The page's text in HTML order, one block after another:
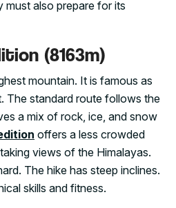
must also prepare for its
(8163m)
mountain. It is famous as
The standard route follows the
a mix of rock, ice, and snow
offers a less crowded
views of the Himalayas.
The hike has steep inclines.
skills and fitness.